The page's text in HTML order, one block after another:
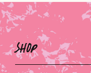
c
o
nShop